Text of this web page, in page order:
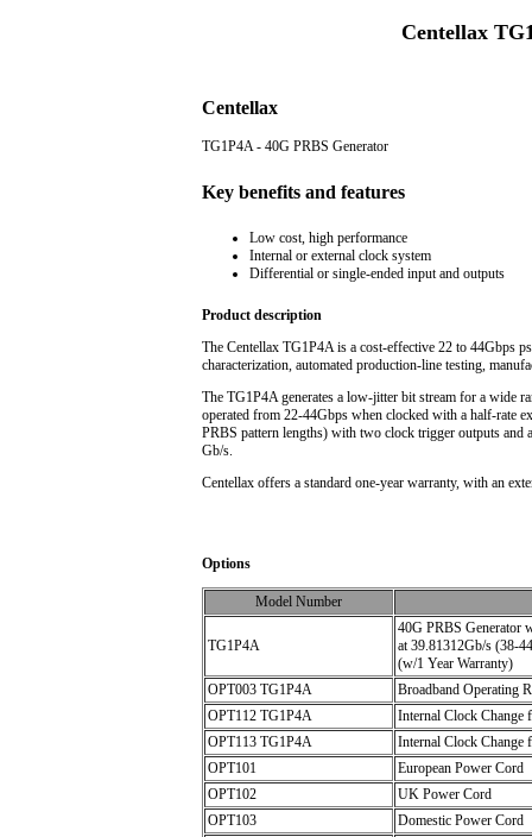
Centellax
Centellax
TG1P4A - 40G PRBS Generator
Key benefits and features
Low cost, high performance
Internal or external clock system
Differential or single-ended input and outputs
Product description
The Centellax TG1P4A is a cost-effective 22 to 44Gbps
characterization, automated production-line testing,
The TG1P4A generates a low-jitter bit stream for a wide
operated from 22-44Gbps when clocked with a half-rate
PRBS pattern lengths) with two clock trigger outputs and
Gb/s.
Centellax offers a standard one-year warranty, with an
Options
Model Number
TG1P4A
40G PRBS Generator
at 39.81312Gb/s (38-
(w/1 Year Warranty)
OPT003 TG1P4A
Broadband Operating
OPT112 TG1P4A
Internal Clock Change
OPT113 TG1P4A
Internal Clock Change
OPT101
European Power Cord
OPT102
UK Power Cord
OPT103
Domestic Power Cord